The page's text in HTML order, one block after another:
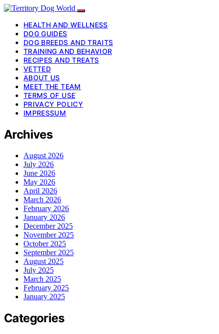
HEALTH AND WELLNESS
DOG GUIDES
DOG BREEDS AND TRAITS
TRAINING AND BEHAVIOR
RECIPES AND TREATS
VETTED
ABOUT US
MEET THE TEAM
TERMS OF USE
PRIVACY POLICY
IMPRESSUM
Archives
August 2026
July 2026
June 2026
May 2026
April 2026
March 2026
February 2026
January 2026
December 2025
November 2025
October 2025
September 2025
August 2025
July 2025
March 2025
February 2025
January 2025
Categories